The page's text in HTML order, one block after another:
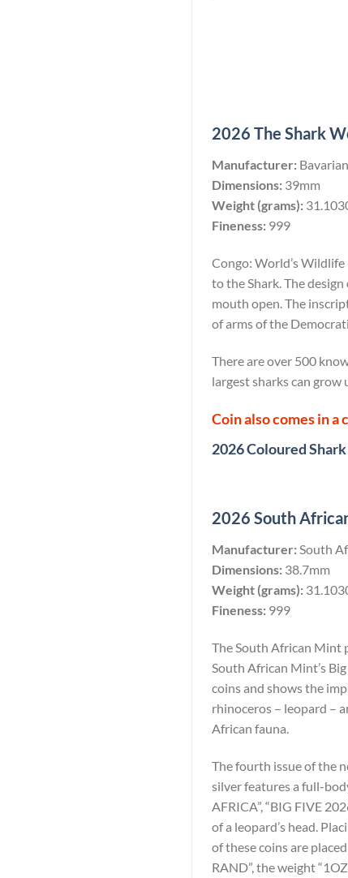
2026 The Shark
Manufacturer:
Dimensions: 39mm
Weight (grams):
Fineness: 999
Congo: World’s
to the Shark. The
mouth open. The
of arms of the
There are over 500
largest sharks can
Coin also comes in a
2026 Coloured
2026 South
Manufacturer:South
Dimensions: 38.7mm
Weight (grams):
Fineness: 999
The South African Mint
South African Mint’s
coins and shows the
rhinoceros – leopard –
African fauna.
The fourth issue of the
silver features a full-
AFRICA”, “BIG FIVE
of a leopard’s head.
of these coins are
RAND”, the weight